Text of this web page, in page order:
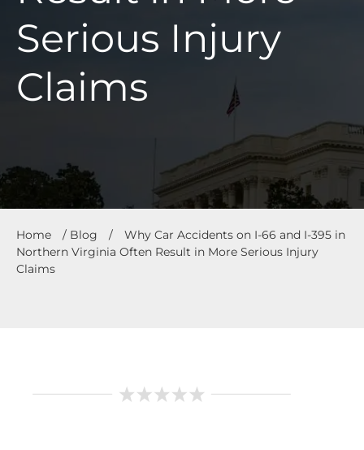
Serious Injury
Claims
Home / Blog /
Why Car Accidents on I-66 and I-395 in
Northern Virginia Often Result in More Serious Injury
Claims